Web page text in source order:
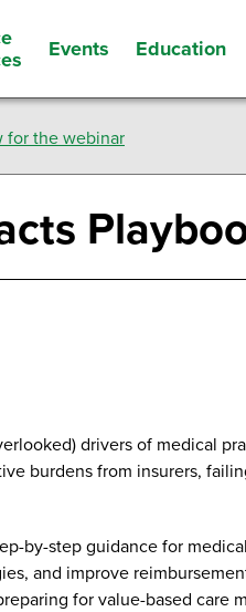
Events Education
for the webinar
drivers of medical
burdens from insurers,
by-step guidance for
and improve
for value-based care